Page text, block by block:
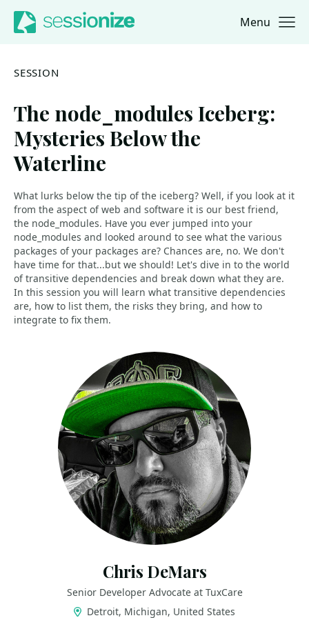
Jump to navigation
Jump to content Menu
SESSION
The node_modules Iceberg:
Mysteries Below the
Waterline
What lurks below the tip of the iceberg? Well, if you look at it
from the aspect of web and software it is our best friend,
the node_modules. Have you ever jumped into your
node_modules and looked around to see what the various
packages of your packages are? Chances are, no. We don't
have time for that...but we should! Let's dive in to the world
of transitive dependencies and break down what they are.
In this session you will learn what transitive dependencies
are, how to list them, the risks they bring, and how to
integrate to fix them.
Chris DeMars
Senior Developer Advocate at TuxCare
Detroit, Michigan, United States